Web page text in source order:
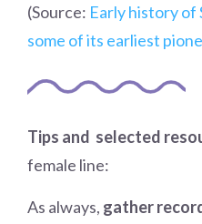
(Source: Early history of
some of its earliest
Tips and selected
female line:
As always, gather